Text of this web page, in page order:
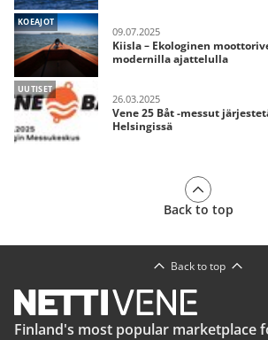
KOEAJOT
09.07.2025
Kiisla – Ekologinen
modernilla ajattelulla
UUTISET
26.03.2025
Vene 25 Båt -messut
Helsingissä
Back to top
Back to top
Finland's most popular marketplace